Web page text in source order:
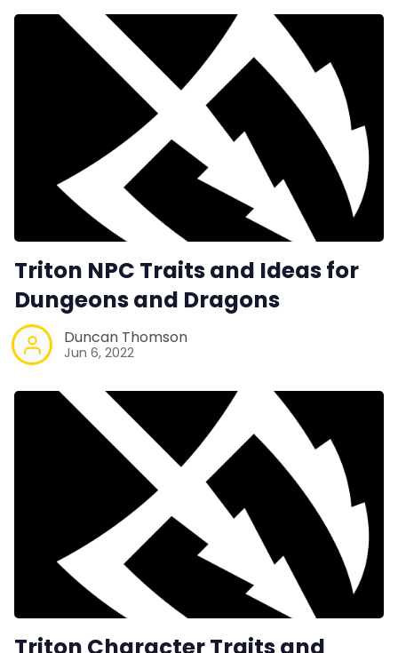
Triton NPC Traits and Ideas for
Dungeons and Dragons
Duncan Thomson
Jun 6, 2022